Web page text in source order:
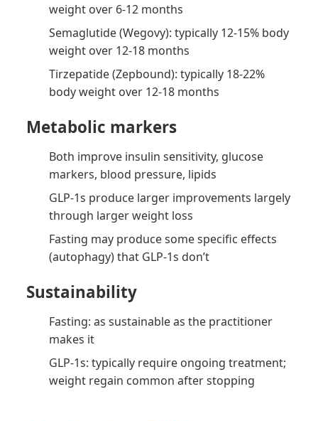
weight over 6-12 months
Semaglutide (Wegovy): typically 12-15% body
weight over 12-18 months
Tirzepatide (Zepbound): typically 18-22%
body weight over 12-18 months
Metabolic markers
Both improve insulin sensitivity, glucose
markers, blood pressure, lipids
GLP-1s produce larger improvements largely
through larger weight loss
Fasting may produce some specific effects
(autophagy) that GLP-1s don’t
Sustainability
Fasting: as sustainable as the practitioner
makes it
GLP-1s: typically require ongoing treatment;
weight regain common after stopping